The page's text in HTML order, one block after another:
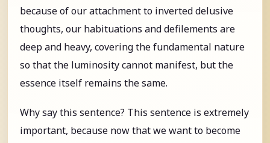
because of our attachment to inverted delusive
thoughts, our habituations and defilements are
deep and heavy, covering the fundamental nature
so that the luminosity cannot manifest, but the
essence itself remains the same.
Why say this sentence? This sentence is extremely
important, because now that we want to become